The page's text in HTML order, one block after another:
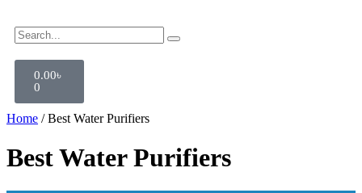
0.00৳
0
Home / Best Water Purifiers
Best Water Purifiers